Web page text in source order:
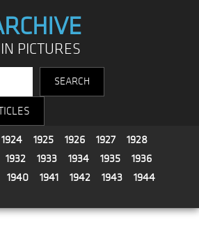
PICTURES
1924 1925 1926 1927
1928
1932 1933 1934 1935
1936
1940 1941 1942 1943
1944